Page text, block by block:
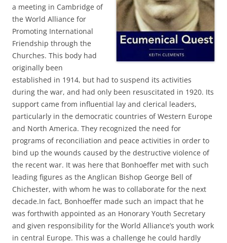
a meeting in Cambridge of
the World Alliance for
Promoting International
Friendship through the
Churches. This body had
originally been
established in 1914, but had to suspend its activities
during the war, and had only been resuscitated in 1920. Its
support came from influential lay and clerical leaders,
particularly in the democratic countries of Western Europe
and North America. They recognized the need for
programs of reconciliation and peace activities in order to
bind up the wounds caused by the destructive violence of
the recent war. It was here that Bonhoeffer met with such
leading figures as the Anglican Bishop George Bell of
Chichester, with whom he was to collaborate for the next
decade.In fact, Bonhoeffer made such an impact that he
was forthwith appointed as an Honorary Youth Secretary
and given responsibility for the World Alliance’s youth work
in central Europe. This was a challenge he could hardly